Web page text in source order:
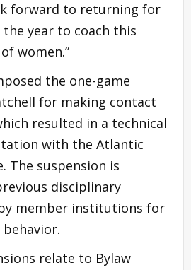
forward to returning for
year to coach this
women.”
the one-game
for making contact
resulted in a technical
with the Atlantic
The suspension is
disciplinary
member institutions for
relate to Bylaw